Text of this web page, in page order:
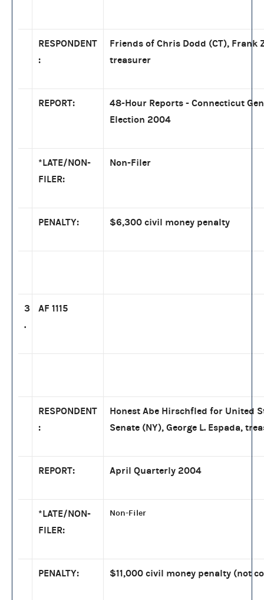
RESPONDENT
:
Friends of Chris Dodd (CT), Frank
treasurer
REPORT:
48-Hour Reports - Connecticut
Election 2004
*LATE/NON-
FILER:
Non-Filer
PENALTY: $6,300 civil money penalty
3
.
AF 1115
RESPONDENT
:
Honest Abe Hirschfled for United
Senate (NY), George L. Espada,
REPORT: April Quarterly 2004
*LATE/NON-
FILER:
Non-Filer
PENALTY: $11,000 civil money penalty (not